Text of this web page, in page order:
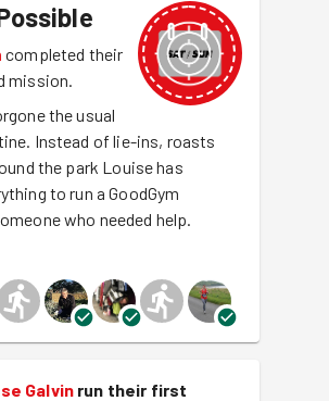
completed their
mission.
the usual
Instead of lie-ins, roasts
the park Louise has
to run a GoodGym
who needed help.
Galvin run their first